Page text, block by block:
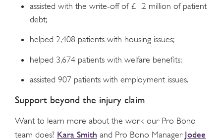
assisted with the write-off of £1.2 million of patient
debt;
helped 2,408 patients with housing issues;
helped 3,674 patients with welfare benefits;
assisted 907 patients with employment issues.
Support beyond the injury claim
Want to learn more about the work our Pro Bono
team does? Kara Smith and Pro Bono Manager Jodee